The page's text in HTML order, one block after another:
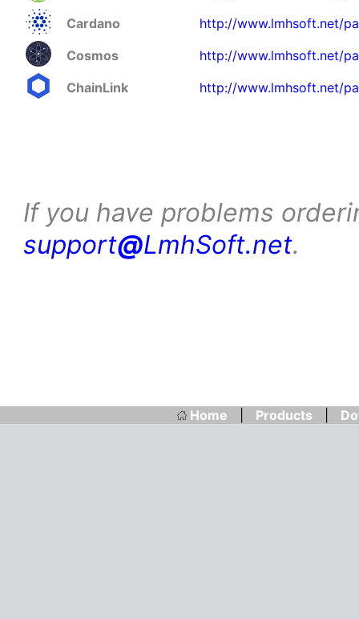
Cardano
http://www.lmhsoft.net/
Cosmos
http://www.lmhsoft.net/
ChainLink
http://www.lmhsoft.net/
If you have problems
support@LmhSoft.net.
Home Products